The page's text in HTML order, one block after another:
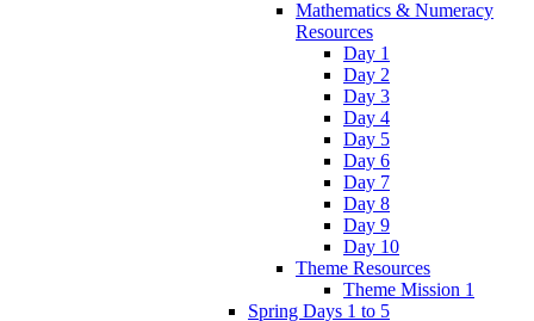
Mathematics & Numeracy
Resources
Day 1
Day 2
Day 3
Day 4
Day 5
Day 6
Day 7
Day 8
Day 9
Day 10
Theme Resources
Theme Mission 1
Spring Days 1 to 5